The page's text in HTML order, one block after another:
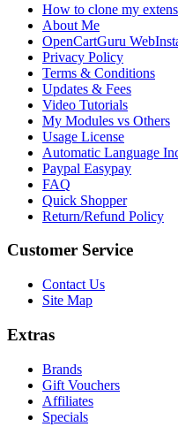
How to clone my
About Me
OpenCartGuru
Privacy Policy
Terms & Conditions
Updates & Fees
Video Tutorials
My Modules vs Others
Usage License
Automatic Language
Paypal Easypay
FAQ
Quick Shopper
Return/Refund Policy
Customer Service
Contact Us
Site Map
Extras
Brands
Gift Vouchers
Affiliates
Specials